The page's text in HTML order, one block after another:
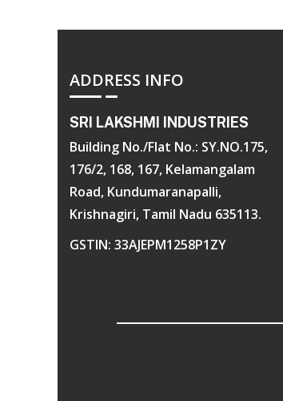
ADDRESS INFO
SRI LAKSHMI INDUSTRIES
Building No./Flat No.: SY.NO.175,
176/2, 168, 167, Kelamangalam
Road, Kundumaranapalli,
Krishnagiri, Tamil Nadu 635113.
GSTIN: 33AJEPM1258P1ZY